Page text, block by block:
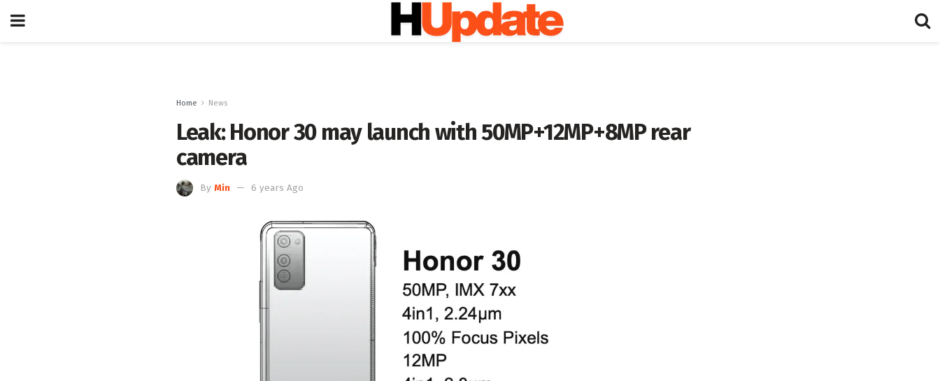
Home News
Leak: Honor 30 may launch with 50MP+12MP+8MP rear
camera
By Min 6 years Ago